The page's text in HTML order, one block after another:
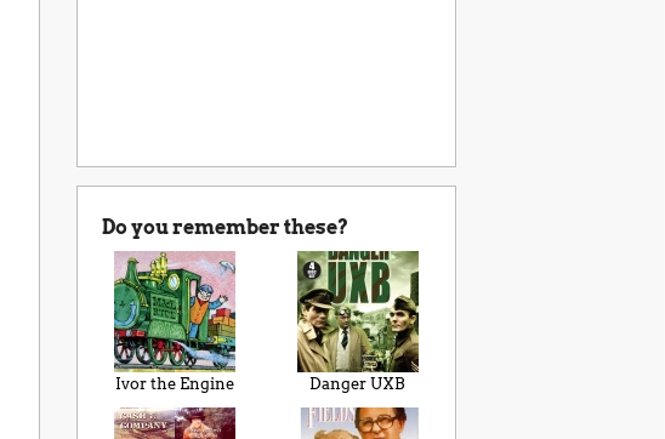
Do you remember these?
Ivor the Engine Danger UXB